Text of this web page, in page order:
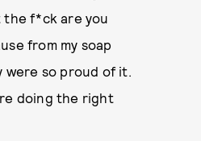
the f*ck are you
from my soap
were so proud of it.
doing the right